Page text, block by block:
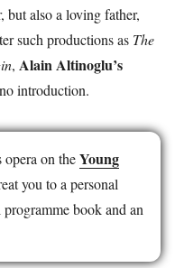
but also a loving father,
such productions as The
, Alain Altinoglu’s
introduction.
on theYoung
you to a personal
book and an